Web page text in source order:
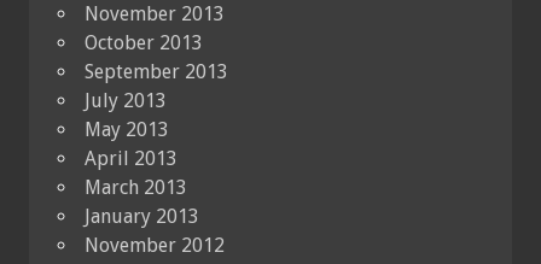
November 2013
October 2013
September 2013
July 2013
May 2013
April 2013
March 2013
January 2013
November 2012